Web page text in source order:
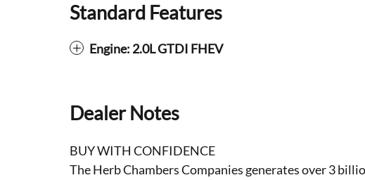
Standard Features
Engine: 2.0L GTDI FHEV
Dealer Notes
BUY WITH CONFIDENCE
The Herb Chambers Companies generates over 3